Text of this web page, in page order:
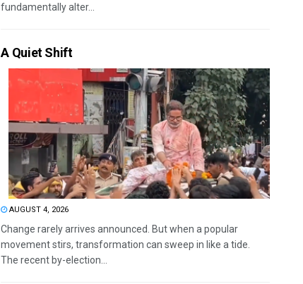
fundamentally alter...
A Quiet Shift
AUGUST 4, 2026
Change rarely arrives announced. But when a popular
movement stirs, transformation can sweep in like a tide.
The recent by-election...